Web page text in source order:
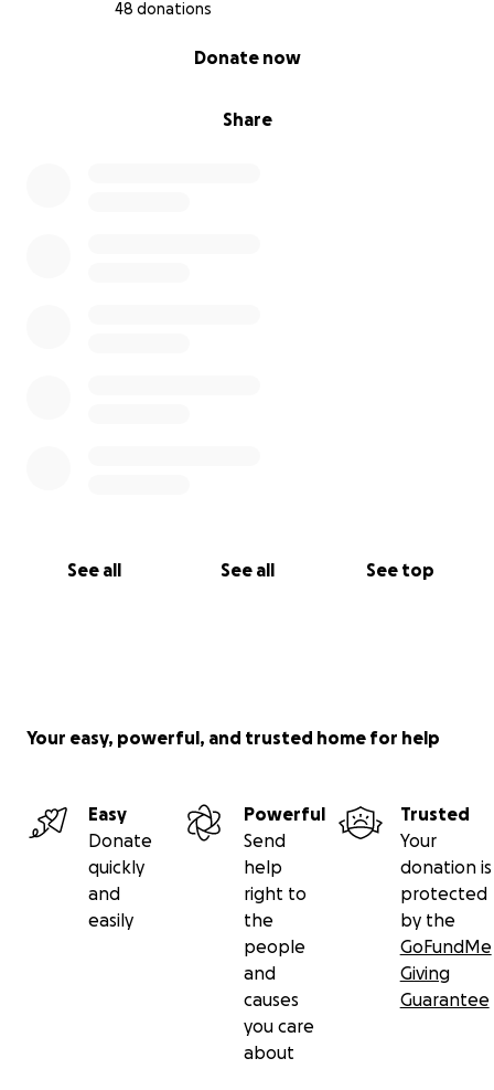
48 donations
Share
Donate now
See all See all See top
Your easy, powerful, and trusted home for help
Easy
Donate
quickly
and
easily
Powerful
Send
help
right to
the
people
and
causes
you care
about
Trusted
Your
donation is
protected
by the
GoFundMe
Giving
Guarantee